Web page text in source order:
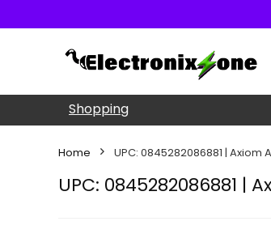
Shopping
Home UPC: 0845282086881 |
UPC: 0845282086881